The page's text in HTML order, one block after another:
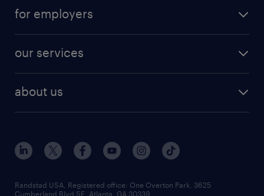
for employers
our services
about us
Randstad USA, Registered office:​ One Overton Park, 3625
Cumberland Blvd SE, Atlanta, GA 30339.